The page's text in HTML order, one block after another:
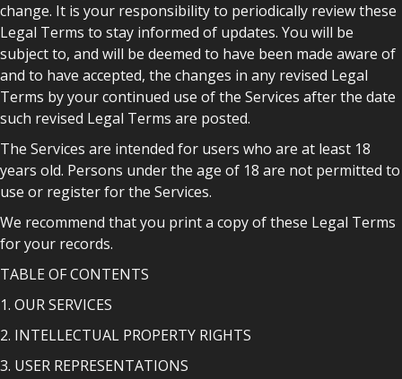
change. It is your responsibility to periodically review these
Legal Terms to stay informed of updates. You will be
subject to, and will be deemed to have been made aware of
and to have accepted, the changes in any revised Legal
Terms by your continued use of the Services after the date
such revised Legal Terms are posted.
The Services are intended for users who are at least 18
years old. Persons under the age of 18 are not permitted to
use or register for the Services.
We recommend that you print a copy of these Legal Terms
for your records.
TABLE OF CONTENTS
1. OUR SERVICES
2. INTELLECTUAL PROPERTY RIGHTS
3. USER REPRESENTATIONS